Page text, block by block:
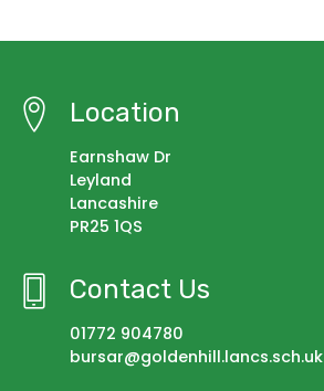
Location
Earnshaw Dr
Leyland
Lancashire
PR25 1QS
Contact Us
01772 904780
bursar@goldenhill.lancs.sch.uk